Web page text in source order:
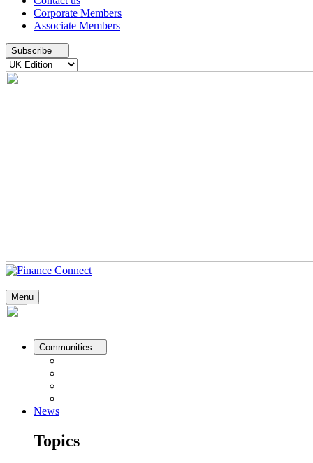
contentCorporate Members
Associate Members
Subscribe
Menu
Communities
News
Topics